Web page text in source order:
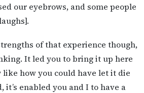
our eyebrows, and some people
of that experience though,
It led you to bring it up here
how you could have let it die
it’s enabled you and I to have a